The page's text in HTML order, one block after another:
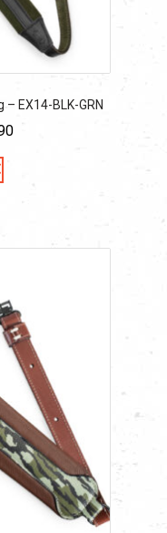
EX14-BLK-GRN
Current